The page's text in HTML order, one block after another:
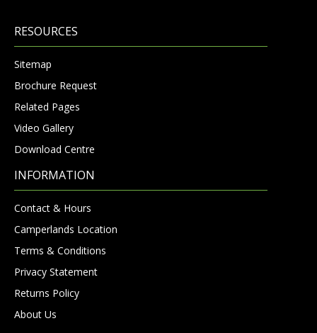
RESOURCES
Sitemap
Brochure Request
Related Pages
Video Gallery
Download Centre
INFORMATION
Contact & Hours
Camperlands Location
Terms & Conditions
Privacy Statement
Returns Policy
About Us